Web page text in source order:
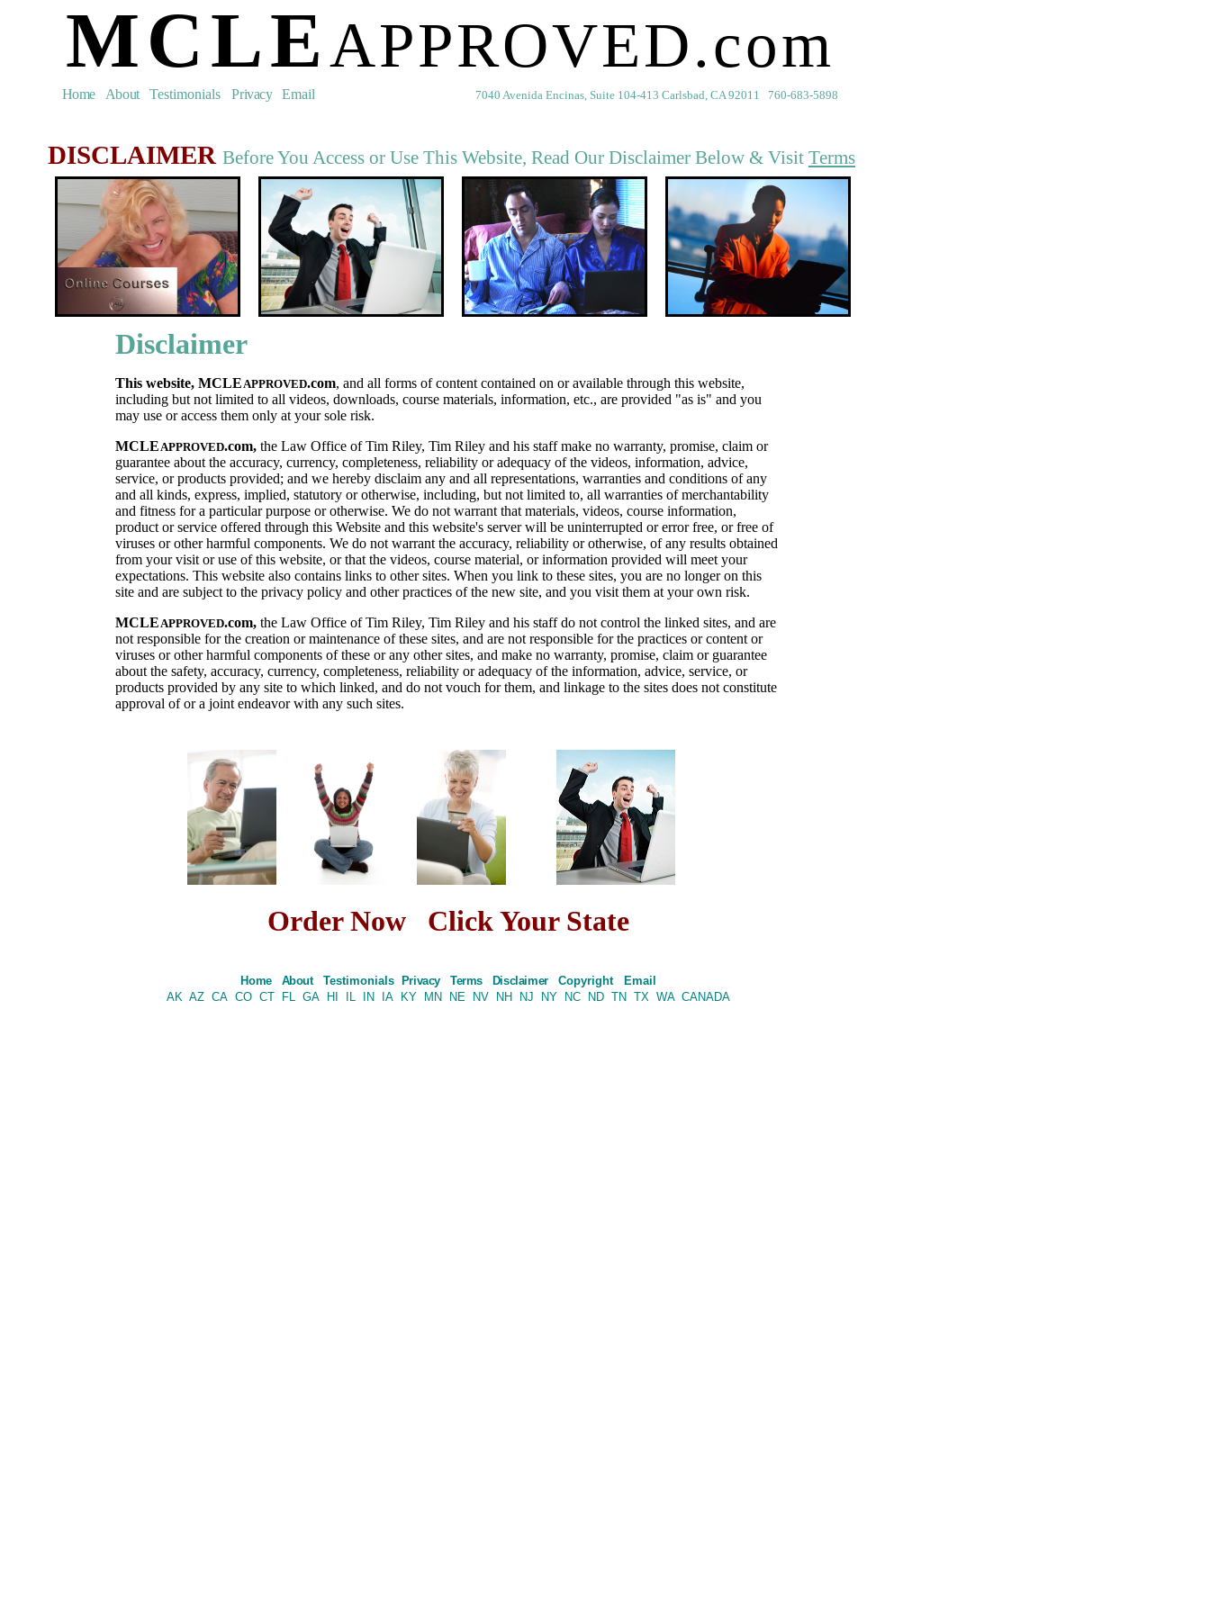
MCLEAPPROVED.com
DISCLAIMER Before You Access or Use This Website, Read Our Disclaimer Below & Visit Terms
Home About Testimonials Privacy Email 7040 Avenida Encinas, Suite 104-413 Carlsbad, CA 92011 760-683-5898
Disclaimer
This website, MCLEAPPROVED.com, and all forms of content contained on or available through this website,
including but not limited to all videos, downloads, course materials, information, etc., are provided "as is" and you
may use or access them only at your sole risk.
MCLEAPPROVED.com, the Law Office of Tim Riley, Tim Riley and his staff make no warranty, promise, claim or
guarantee about the accuracy, currency, completeness, reliability or adequacy of the videos, information, advice,
service, or products provided; and we hereby disclaim any and all representations, warranties and conditions of any
and all kinds, express, implied, statutory or otherwise, including, but not limited to, all warranties of merchantability
and fitness for a particular purpose or otherwise. We do not warrant that materials, videos, course information,
product or service offered through this Website and this website's server will be uninterrupted or error free, or free of
viruses or other harmful components. We do not warrant the accuracy, reliability or otherwise, of any results obtained
from your visit or use of this website, or that the videos, course material, or information provided will meet your
expectations. This website also contains links to other sites. When you link to these sites, you are no longer on this
site and are subject to the privacy policy and other practices of the new site, and you visit them at your own risk.
MCLEAPPROVED.com, the Law Office of Tim Riley, Tim Riley and his staff do not control the linked sites, and are
not responsible for the creation or maintenance of these sites, and are not responsible for the practices or content or
viruses or other harmful components of these or any other sites, and make no warranty, promise, claim or guarantee
about the safety, accuracy, currency, completeness, reliability or adequacy of the information, advice, service, or
products provided by any site to which linked, and do not vouch for them, and linkage to the sites does not constitute
approval of or a joint endeavor with any such sites.
Order Now Click Your State
Home About Testimonials Privacy Terms Disclaimer Copyright
Email
AK AZ CA CO CT FL GA HI IL IN IA KY MN NE NV NH NJ NY NC ND TN TX WA CANADA